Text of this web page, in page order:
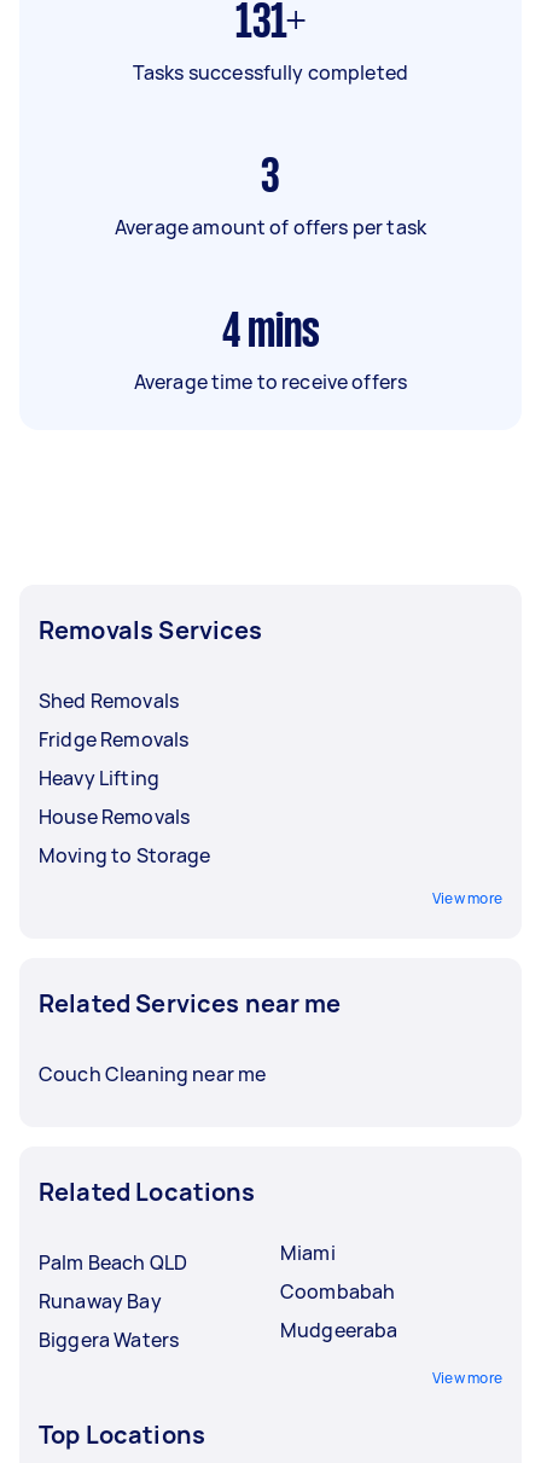
131+
Tasks successfully completed
3
Average amount of offers per task
4 mins
Average time to receive offers
Removals Services
Shed Removals
Fridge Removals
Heavy Lifting
House Removals
Moving to Storage
View more
Related Services near me
Couch Cleaning near me
Related Locations
Palm Beach QLD
Runaway Bay
Biggera Waters
Miami
Coombabah
Mudgeeraba
View more
Top Locations